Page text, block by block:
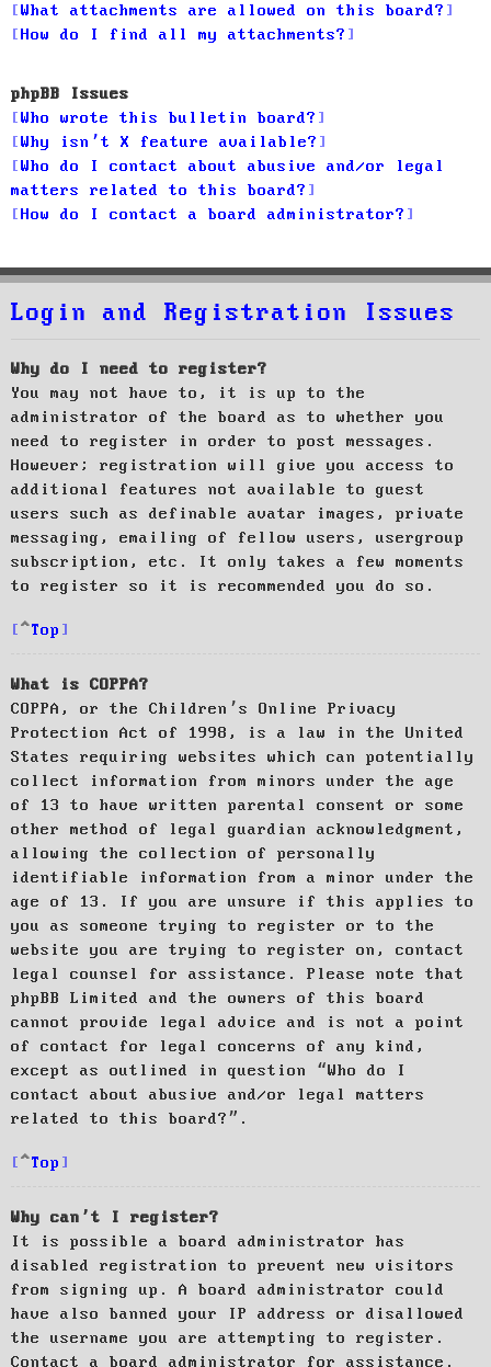
What attachments are allowed on this board?
How do I find all my attachments?
phpBB Issues
Who wrote this bulletin board?
Why isn’t X feature available?
Who do I contact about abusive and/or legal
matters related to this board?
How do I contact a board administrator?
Login and Registration Issues
Why do I need to register?
You may not have to, it is up to the
administrator of the board as to whether you
need to register in order to post messages.
However; registration will give you access to
additional features not available to guest
users such as definable avatar images, private
messaging, emailing of fellow users, usergroup
subscription, etc. It only takes a few moments
to register so it is recommended you do so.
Top
What is COPPA?
COPPA, or the Children’s Online Privacy
Protection Act of 1998, is a law in the United
States requiring websites which can potentially
collect information from minors under the age
of 13 to have written parental consent or some
other method of legal guardian acknowledgment,
allowing the collection of personally
identifiable information from a minor under the
age of 13. If you are unsure if this applies to
you as someone trying to register or to the
website you are trying to register on, contact
legal counsel for assistance. Please note that
phpBB Limited and the owners of this board
cannot provide legal advice and is not a point
of contact for legal concerns of any kind,
except as outlined in question “Who do I
contact about abusive and/or legal matters
related to this board?”.
Top
Why can’t I register?
It is possible a board administrator has
disabled registration to prevent new visitors
from signing up. A board administrator could
have also banned your IP address or disallowed
the username you are attempting to register.
Contact a board administrator for assistance.